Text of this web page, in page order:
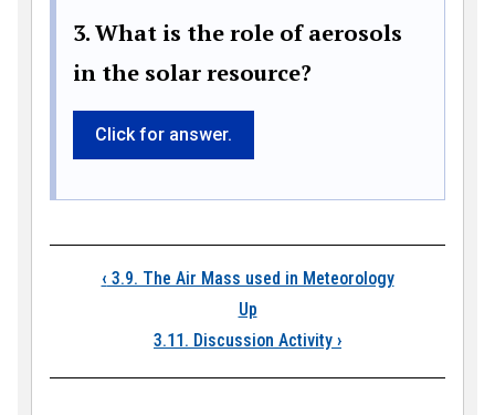
3. What is the role of aerosols
in the solar resource?
Click for answer.
Book traversal
‹ 3.9. The Air Mass used in Meteorology
Up
3.11. Discussion Activity ›